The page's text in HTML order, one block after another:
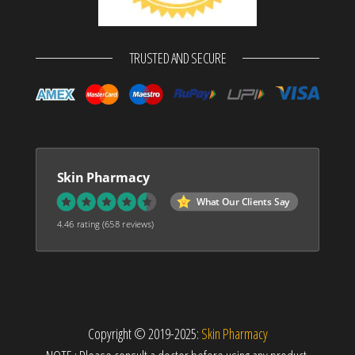
TRUSTED AND SECURE
Skin Pharmacy
What Our Clients Say
4.46 rating(658 reviews)
Copyright © 2019-2025: Skin Pharmacy